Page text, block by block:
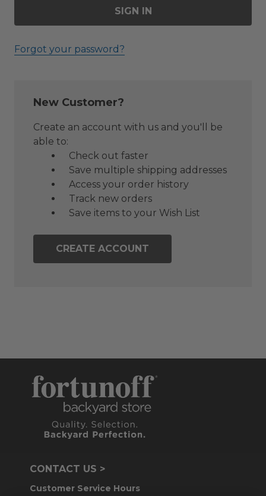
Forgot your password?
New Customer?
Create an account with us and you'll be
able to:
Check out faster
Save multiple shipping addresses
Access your order history
Track new orders
Save items to your Wish List
CREATE ACCOUNT
CONTACT US >
Customer Service Hours